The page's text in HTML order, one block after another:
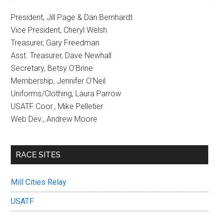
President, Jill Page & Dan Bernhardt
Vice President, Cheryl Welsh
Treasurer, Gary Freedman
Asst. Treasurer, Dave Newhall
Secretary, Betsy O’Brine
Membership, Jennifer O’Neil
Uniforms/Clothing, Laura Parrow
USATF Coor., Mike Pelletier
Web Dev., Andrew Moore
RACE SITES
Mill Cities Relay
USATF